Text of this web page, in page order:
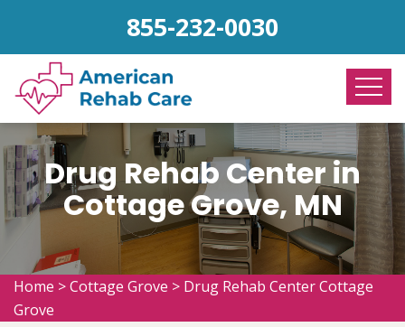
855-232-0030
Drug Rehab Center in
Cottage Grove, MN
Home >Cottage Grove > Drug Rehab Center Cottage
Grove